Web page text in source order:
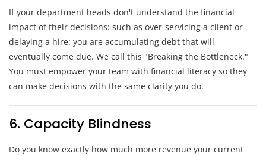
If your department heads don't understand the financial
impact of their decisions: such as over-servicing a client or
delaying a hire: you are accumulating debt that will
eventually come due. We call this "Breaking the Bottleneck."
You must empower your team with financial literacy so they
can make decisions with the same clarity you do.
6. Capacity Blindness
Do you know exactly how much more revenue your current